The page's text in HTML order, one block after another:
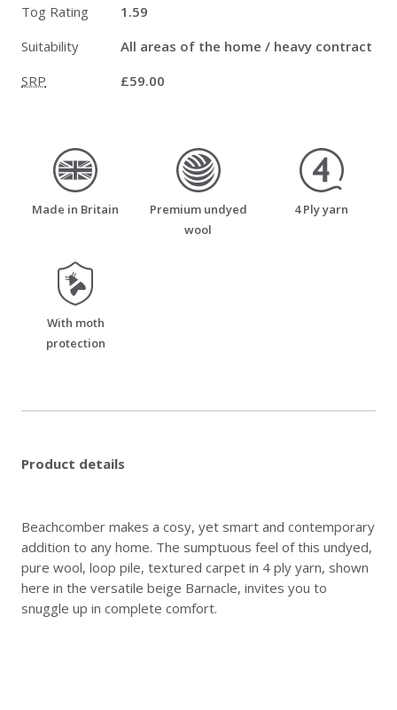
Tog Rating
1.59
Suitability
All areas of the home / heavy contract
SRP
£59.00
made_in_britain
Made in Britain
premium_undyed_wool
Premium undyed
wool
four_ply_yarn
4 Ply yarn
moth_resistant
With moth
protection
Product details
Beachcomber makes a cosy, yet smart and contemporary
addition to any home. The sumptuous feel of this undyed,
pure wool, loop pile, textured carpet in 4 ply yarn, shown
here in the versatile beige Barnacle, invites you to
snuggle up in complete comfort.